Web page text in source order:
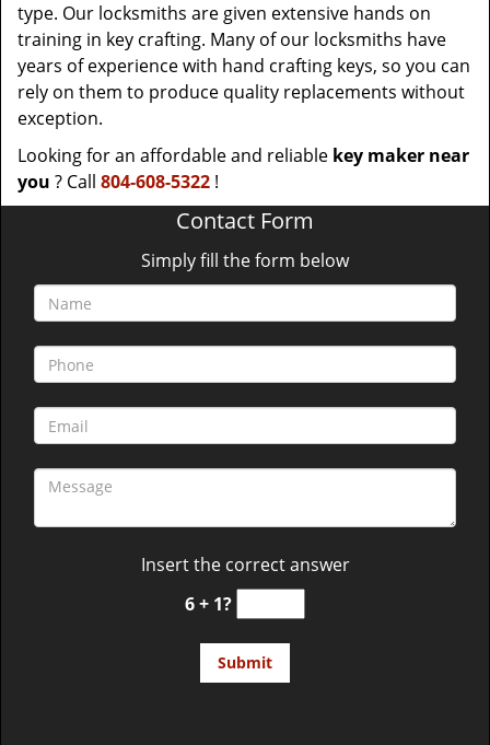
type. Our locksmiths are given extensive hands on
training in key crafting. Many of our locksmiths have
years of experience with hand crafting keys, so you can
rely on them to produce quality replacements without
exception.
Looking for an affordable and reliable key maker near
you ? Call 804-608-5322 !
Contact Form
Simply fill the form below
Insert the correct answer
6 + 1?